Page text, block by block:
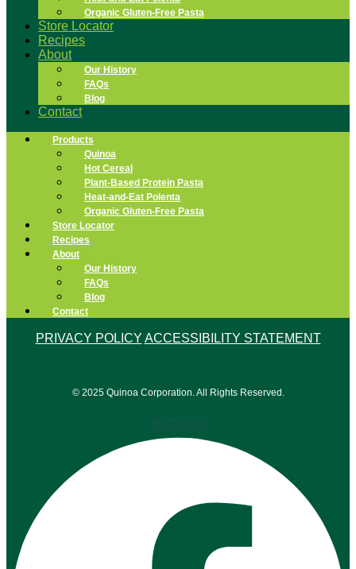
Organic Gluten-Free Pasta
Store Locator
Recipes
About
Our History
FAQs
Blog
Contact
Products
Quinoa
Hot Cereal
Plant-Based Protein Pasta
Heat-and-Eat Polenta
Organic Gluten-Free Pasta
Store Locator
Recipes
About
Our History
FAQs
Blog
Contact
PRIVACY POLICY ACCESSIBILITY STATEMENT
© 2025 Quinoa Corporation. All Rights Reserved.